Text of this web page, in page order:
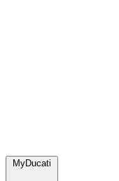
MyDucati